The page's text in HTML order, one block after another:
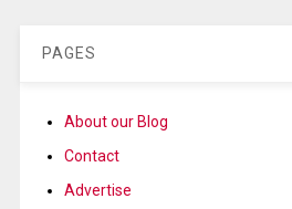
PAGES
About our Blog
Contact
Advertise